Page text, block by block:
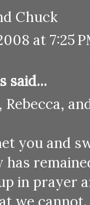
Chuck
at 7:25
said...
Rebecca,
you and
has
in prayer
we